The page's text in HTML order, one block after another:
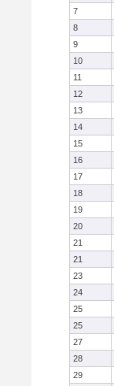
7
8
9
10
11
12
13
14
15
16
17
18
19
20
21
21
23
24
25
25
27
28
29